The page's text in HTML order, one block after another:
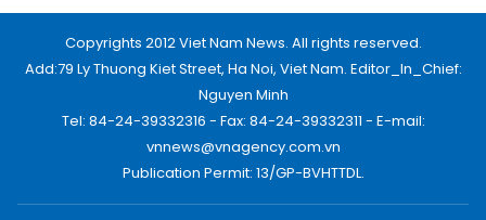
Copyrights 2012 Viet Nam News. All rights reserved.
Add:79 Ly Thuong Kiet Street, Ha Noi, Viet Nam. Editor_In_Chief:
Nguyen Minh
Tel: 84-24-39332316 - Fax: 84-24-39332311 - E-mail:
vnnews@vnagency.com.vn
Publication Permit: 13/GP-BVHTTDL.